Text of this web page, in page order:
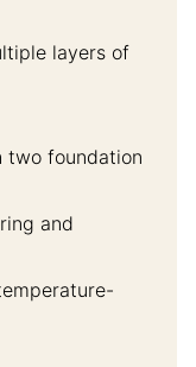
layers of
two foundation
and